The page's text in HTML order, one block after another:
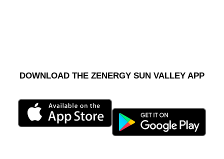
DOWNLOAD THE ZENERGY SUN VALLEY APP